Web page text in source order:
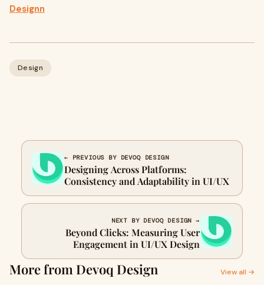
Designn
Design
← PREVIOUS BY DEVOQ DESIGN
Designing Across Platforms:
Consistency and Adaptability in UI/UX
NEXT BY DEVOQ DESIGN →
Beyond Clicks: Measuring User
Engagement in UI/UX Design
More from Devoq Design View all →